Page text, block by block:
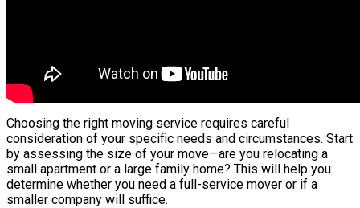
Choosing the right moving service requires careful
consideration of your specific needs and circumstances. Start
by assessing the size of your move—are you relocating a
small apartment or a large family home? This will help you
determine whether you need a full-service mover or if a
smaller company will suffice.